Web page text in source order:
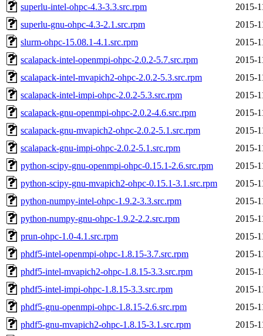
superlu-intel-ohpc-4.3-3.3.src.rpm
2015-
superlu-gnu-ohpc-4.3-2.1.src.rpm
2015-
slurm-ohpc-15.08.1-4.1.src.rpm
2015-
scalapack-intel-openmpi-ohpc-2.0.2-5.7.src.rpm
2015-
scalapack-intel-mvapich2-ohpc-2.0.2-5.3.src.rpm
2015-
scalapack-intel-impi-ohpc-2.0.2-5.3.src.rpm
2015-
scalapack-gnu-openmpi-ohpc-2.0.2-4.6.src.rpm
2015-
scalapack-gnu-mvapich2-ohpc-2.0.2-5.1.src.rpm
2015-
scalapack-gnu-impi-ohpc-2.0.2-5.1.src.rpm
2015-
python-scipy-gnu-openmpi-ohpc-0.15.1-2.6.src.rpm
2015-
python-scipy-gnu-mvapich2-ohpc-0.15.1-3.1.src.rpm
2015-
python-numpy-intel-ohpc-1.9.2-3.3.src.rpm
2015-
python-numpy-gnu-ohpc-1.9.2-2.2.src.rpm
2015-
prun-ohpc-1.0-4.1.src.rpm
2015-
phdf5-intel-openmpi-ohpc-1.8.15-3.7.src.rpm
2015-
phdf5-intel-mvapich2-ohpc-1.8.15-3.3.src.rpm
2015-
phdf5-intel-impi-ohpc-1.8.15-3.3.src.rpm
2015-
phdf5-gnu-openmpi-ohpc-1.8.15-2.6.src.rpm
2015-
phdf5-gnu-mvapich2-ohpc-1.8.15-3.1.src.rpm
2015-